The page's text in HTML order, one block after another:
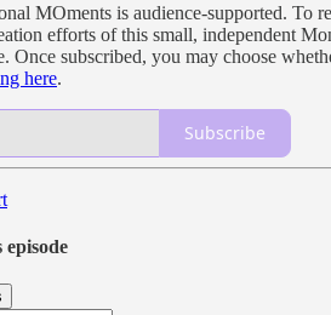
MOments is audience-supported. To
efforts of this small, independent
Once subscribed, you may choose
here.
Subscribe
episode